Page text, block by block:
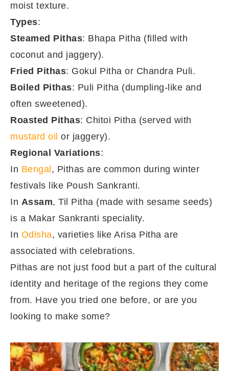
moist texture.
Types:
Steamed Pithas: Bhapa Pitha (filled with
coconut and jaggery).
Fried Pithas: Gokul Pitha or Chandra Puli.
Boiled Pithas: Puli Pitha (dumpling-like and
often sweetened).
Roasted Pithas: Chitoi Pitha (served with
mustard oil or jaggery).
Regional Variations:
In Bengal , Pithas are common during winter
festivals like Poush Sankranti.
In Assam, Til Pitha (made with sesame seeds)
is a Makar Sankranti speciality.
In Odisha, varieties like Arisa Pitha are
associated with celebrations.
Pithas are not just food but a part of the cultural
identity and heritage of the regions they come
from. Have you tried one before, or are you
looking to make some?